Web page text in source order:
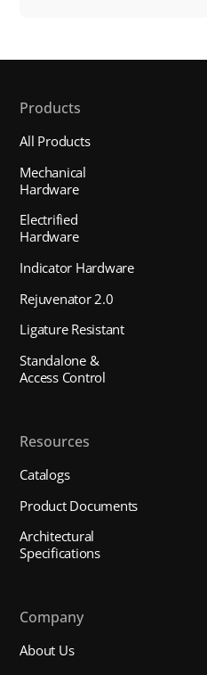
Products
All Products
Mechanical
Hardware
Electrified
Hardware
Indicator Hardware
Rejuvenator 2.0
Ligature Resistant
Standalone &
Access Control
Resources
Catalogs
Product Documents
Architectural
Specifications
Company
About Us